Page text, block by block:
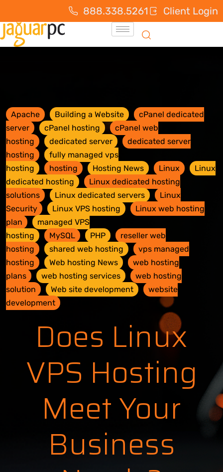
888.338.5261 Client Login
Apache Building a Website
cPanel dedicated
server
cPanel hosting
cPanel web
hosting
dedicated server
dedicated server
hosting
fully managed vps
hosting
hosting Hosting News Linux
Linux
dedicated hosting
Linux dedicated hosting
solutions
Linux dedicated servers
Linux
Security
Linux VPS hosting
Linux web hosting
plan
managed VPS
hosting
MySQL PHP
reseller web
hosting
shared web hosting
vps managed
hosting
Web hosting News
web hosting
plans
web hosting services
web hosting
solution
Web site development
website
development
Does Linux
VPS Hosting
Meet Your
Business